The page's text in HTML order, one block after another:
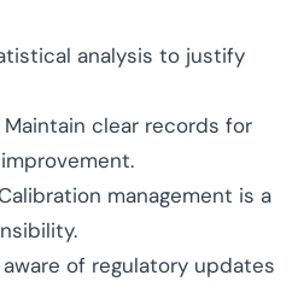
analysis to justify
Maintain clear records for
management is a
aware of regulatory updates